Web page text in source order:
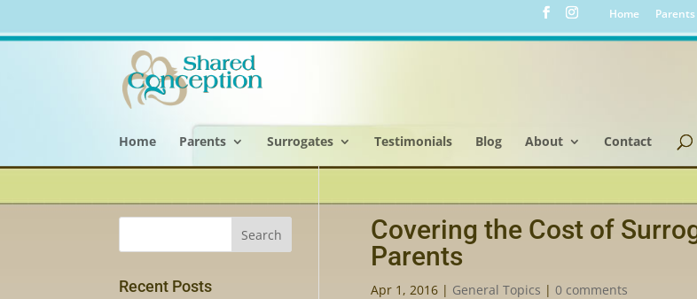
Home Parents
Home Parents Surrogates Testimonials Blog About Contact
Covering the Cost of
Parents
Apr 1, 2016| General Topics | 0 comments
Recent Posts